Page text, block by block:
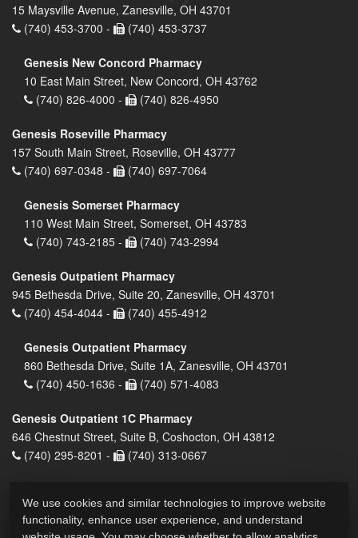
15 Maysville Avenue, Zanesville, OH 43701
(740) 453-3700 -
(740) 453-3737
Genesis New Concord Pharmacy
10 East Main Street, New Concord, OH 43762
(740) 826-4000 -
(740) 826-4950
Genesis Roseville Pharmacy
157 South Main Street, Roseville, OH 43777
(740) 697-0348 -
(740) 697-7064
Genesis Somerset Pharmacy
110 West Main Street, Somerset, OH 43783
(740) 743-2185 -
(740) 743-2994
Genesis Outpatient Pharmacy
945 Bethesda Drive, Suite 20, Zanesville, OH 43701
(740) 454-4044 -
(740) 455-4912
Genesis Outpatient Pharmacy
860 Bethesda Drive, Suite 1A, Zanesville, OH 43701
(740) 450-1636 -
(740) 571-4083
Genesis Outpatient 1C Pharmacy
646 Chestnut Street, Suite B, Coshocton, OH 43812
(740) 295-8201 -
(740) 313-0667
We use cookies and similar technologies to improve website
functionality, enhance user experience, and understand